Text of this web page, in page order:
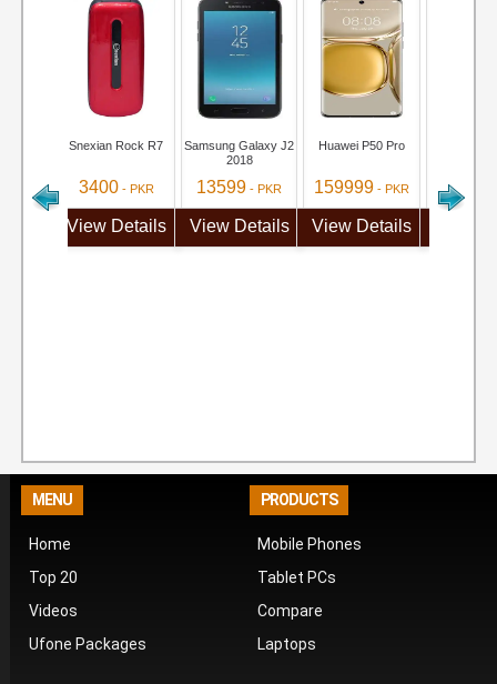
Snexian Rock R7
3400- PKR
View Details
Samsung Galaxy J2
2018
13599 - PKR
View Details
Huawei P50 Pro
159999 - PKR
View Details
71999
MENU
Home
Top 20
Videos
Ufone Packages
PRODUCTS
Mobile Phones
Tablet PCs
Compare
Laptops